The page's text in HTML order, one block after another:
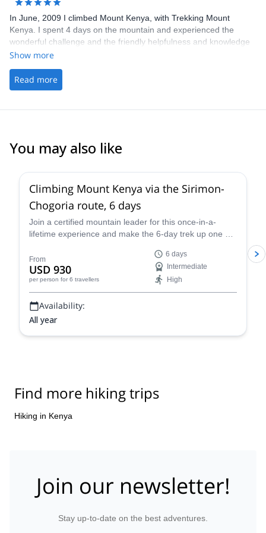
pleasant & successful without you guys.
In June, 2009 I climbed Mount Kenya, with Trekking Mount
Kenya. I spent 4 days on the mountain and experienced the
wonderful challenge and the friendly helpfulness and knowledge
of my guides and porters. Everything was provided for my
memorable trek! I recommend this company whole-heartedly.
Show more
Read more
You may also like
Climbing Mount Kenya via the Sirimon-
Chogoria route, 6 days
Join a certified mountain leader for this once-in-a-
lifetime experience and make the 6-day trek up one of
Chogoria route. Enjoy stunning scenery and watch the
sunrise from one of the highest points in Africa.
From
USD 930
per person for 6 travellers
6 days
Intermediate
High
Availability:
All year
Find more hiking trips
Hiking in Kenya
Join our newsletter!
Stay up-to-date on the best adventures.